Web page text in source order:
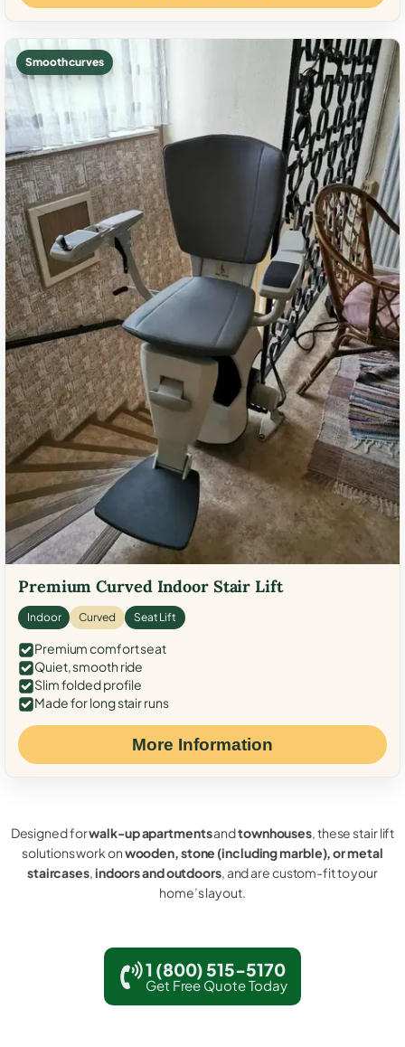
Smooth curves
Premium Curved Indoor Stair Lift
Indoor Curved Seat Lift
Premium comfort seat
Quiet, smooth ride
Slim folded profile
Made for long stair runs
More Information
Designed forwalk-up apartmentsandtownhouses, these stair lift
solutions work onwooden, stone (including marble), or metal
staircases,indoors and outdoors, and are custom-fit to your
home’s layout.
1 (800) 515-5170
Get Free Quote Today